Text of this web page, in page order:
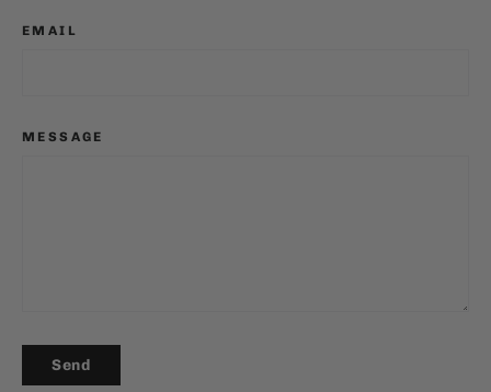
EMAIL
MESSAGE
Send